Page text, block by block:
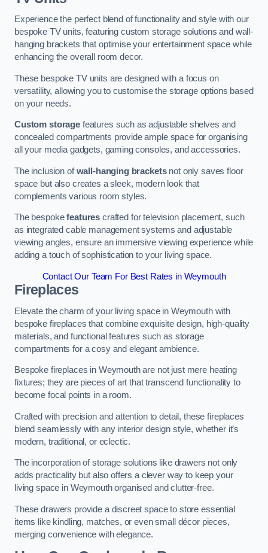
Experience the perfect blend of functionality and style with our
bespoke TV units, featuring custom storage solutions and wall-
hanging brackets that optimise your entertainment space while
enhancing the overall room decor.
These bespoke TV units are designed with a focus on
versatility, allowing you to customise the storage options based
on your needs.
Custom storagefeatures such as adjustable shelves and
concealed compartments provide ample space for organising
all your media gadgets, gaming consoles, and accessories.
The inclusion ofwall-hanging bracketsnot only saves floor
space but also creates a sleek, modern look that
complements various room styles.
The bespokefeatures crafted for television placement, such
as integrated cable management systems and adjustable
viewing angles, ensure an immersive viewing experience while
adding a touch of sophistication to your living space.
Contact Our Team For Best Rates in Weymouth
Fireplaces
Elevate the charm of your living space in Weymouth with
bespoke fireplaces that combine exquisite design, high-quality
materials, and functional features such as storage
compartments for a cosy and elegant ambience.
Bespoke fireplaces in Weymouth are not just mere heating
fixtures; they are pieces of art that transcend functionality to
become focal points in a room.
Crafted with precision and attention to detail, these fireplaces
blend seamlessly with any interior design style, whether it’s
modern, traditional, or eclectic.
The incorporation of storage solutions like drawers not only
adds practicality but also offers a clever way to keep your
living space in Weymouth organised and clutter-free.
These drawers provide a discreet space to store essential
items like kindling, matches, or even small décor pieces,
merging convenience with elegance.